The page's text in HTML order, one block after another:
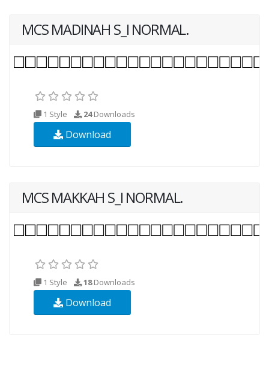
MCS MADINAH S_I NORMAL.
1 Style 24Downloads
Download
MCS MAKKAH S_I NORMAL.
1 Style 18Downloads
Download